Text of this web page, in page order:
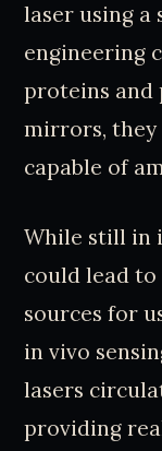
laser using a
engineering
proteins and
mirrors, they
capable of
While still in
could lead
sources for
in vivo
lasers
providing